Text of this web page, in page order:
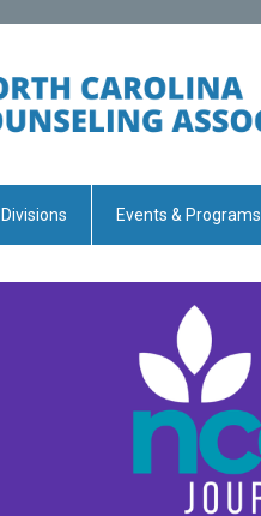
Divisions Events & Programs